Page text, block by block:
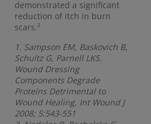
demonstrated a significant
reduction of itch in burn
scars.²
1. Sampson EM, Baskovich B,
Schultz G, Parnell LKS.
Wound Dressing
Components Degrade
Proteins Detrimental to
Wound Healing, Int Wound J
2008; 5:543-551